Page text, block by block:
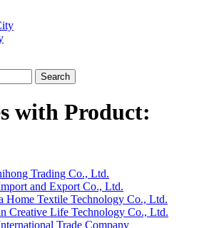
Search
with Product:
Trading Co., Ltd.
and Export Co., Ltd.
Home Textile Technology Co., Ltd.
Creative Life Technology Co., Ltd.
Trade Company